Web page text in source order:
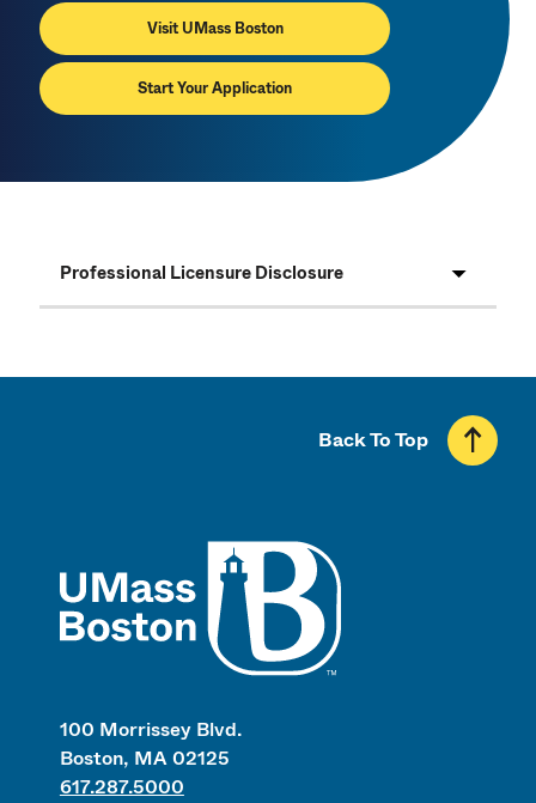
Visit UMass Boston
Start Your Application
Professional Licensure Disclosure
100 Morrissey Blvd.
Boston, MA 02125
617.287.5000
Back To Top